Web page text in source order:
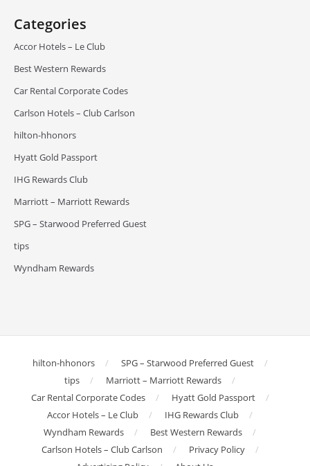
Categories
Accor Hotels – Le Club
Best Western Rewards
Car Rental Corporate Codes
Carlson Hotels – Club Carlson
hilton-hhonors
Hyatt Gold Passport
IHG Rewards Club
Marriott – Marriott Rewards
SPG – Starwood Preferred Guest
tips
Wyndham Rewards
hilton-hhonors
SPG – Starwood Preferred Guest
tips
Marriott – Marriott Rewards
Car Rental Corporate Codes
Hyatt Gold Passport
Accor Hotels – Le Club
IHG Rewards Club
Wyndham Rewards
Best Western Rewards
Carlson Hotels – Club Carlson
Privacy Policy